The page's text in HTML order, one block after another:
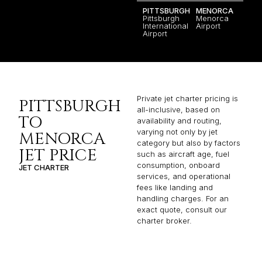
PITTSBURGH
Pittsburgh
International
Airport
MENORCA
​Menorca
Airport
PITTSBURGH
TO
MENORCA
JET PRICE
JET CHARTER
Private jet charter pricing is
all-inclusive, based on
availability and routing,
varying not only by jet
category but also by factors
such as aircraft age, fuel
consumption, onboard
services, and operational
fees like landing and
handling charges. For an
exact quote, consult our
charter broker.